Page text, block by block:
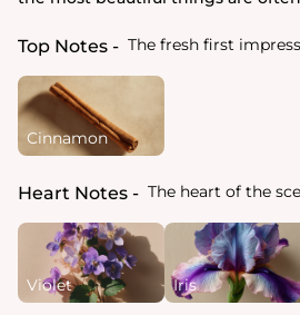
Top Notes The fresh first
Cinnamon
Heart Notes The heart of the
Violet Iris